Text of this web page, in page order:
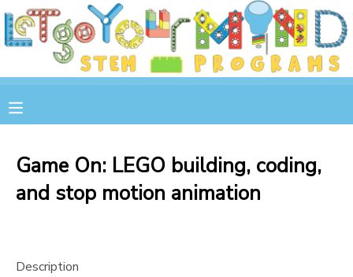
Game On: LEGO building, coding,
and stop motion animation
Description
MY ACCOUNT
OVERVIEW
RESERVATIONS
DOCUMENT CENTER